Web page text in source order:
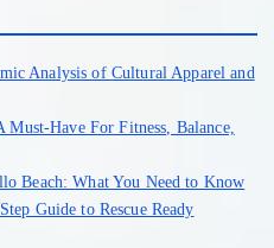
Analysis of Cultural Apparel and
Must-Have For Fitness, Balance,
Beach: What You Need to Know
Guide to Rescue Ready